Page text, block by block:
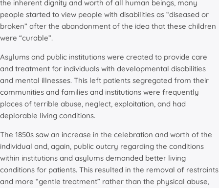
the inherent dignity and worth of all human beings, many
people started to view people with disabilities as “diseased or
broken” after the abandonment of the idea that these children
were “curable”.
Asylums and public institutions were created to provide care
and treatment for individuals with developmental disabilities
and mental illnesses. This left patients segregated from their
communities and families and institutions were frequently
places of terrible abuse, neglect, exploitation, and had
deplorable living conditions.
The 1850s saw an increase in the celebration and worth of the
individual and, again, public outcry regarding the conditions
within institutions and asylums demanded better living
conditions for patients. This resulted in the removal of restraints
and more “gentle treatment” rather than the physical abuse,